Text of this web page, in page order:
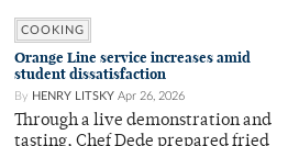
COOKING
Orange Line service increases amid
student dissatisfaction
By HENRY LITSKY Apr 26, 2026
Through a live demonstration and
tasting, Chef Dede prepared fried